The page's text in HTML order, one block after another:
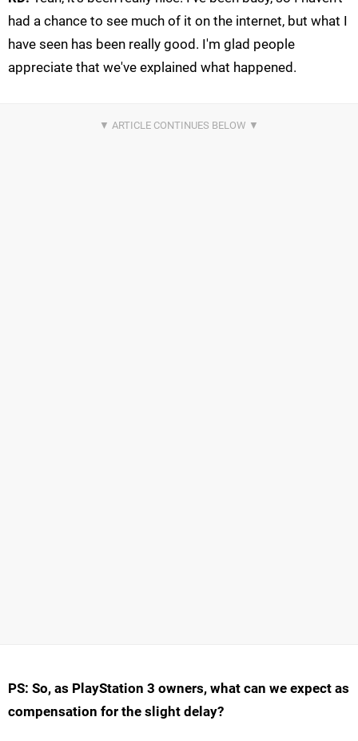
had a chance to see much of it on the internet, but what I
have seen has been really good. I'm glad people
appreciate that we've explained what happened.
PS: So, as PlayStation 3 owners, what can we expect as
compensation for the slight delay?